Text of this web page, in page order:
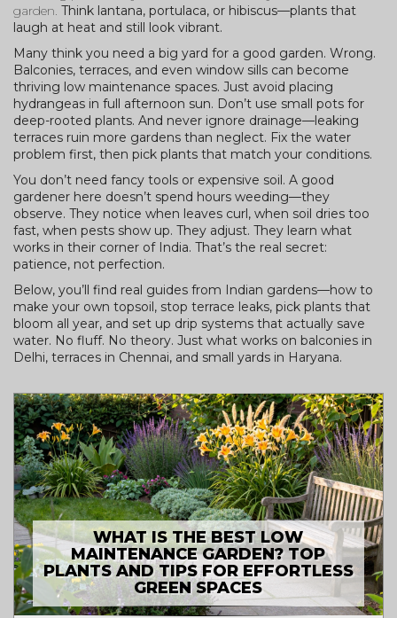
garden. Think lantana, portulaca, or hibiscus—plants that
laugh at heat and still look vibrant.
Many think you need a big yard for a good garden. Wrong.
Balconies, terraces, and even window sills can become
thriving low maintenance spaces. Just avoid placing
hydrangeas in full afternoon sun. Don’t use small pots for
deep-rooted plants. And never ignore drainage—leaking
terraces ruin more gardens than neglect. Fix the water
problem first, then pick plants that match your conditions.
You don’t need fancy tools or expensive soil. A good
gardener here doesn’t spend hours weeding—they
observe. They notice when leaves curl, when soil dries too
fast, when pests show up. They adjust. They learn what
works in their corner of India. That’s the real secret:
patience, not perfection.
Below, you’ll find real guides from Indian gardens—how to
make your own topsoil, stop terrace leaks, pick plants that
bloom all year, and set up drip systems that actually save
water. No fluff. No theory. Just what works on balconies in
Delhi, terraces in Chennai, and small yards in Haryana.
WHAT IS THE BEST LOW
MAINTENANCE GARDEN? TOP
PLANTS AND TIPS FOR EFFORTLESS
GREEN SPACES